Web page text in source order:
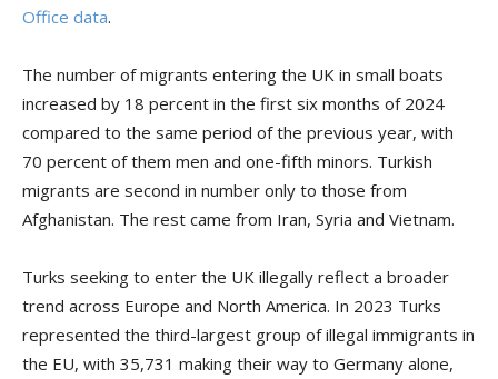
Office data.
The number of migrants entering the UK in small boats
increased by 18 percent in the first six months of 2024
compared to the same period of the previous year, with
70 percent of them men and one-fifth minors. Turkish
migrants are second in number only to those from
Afghanistan. The rest came from Iran, Syria and Vietnam.
Turks seeking to enter the UK illegally reflect a broader
trend across Europe and North America. In 2023 Turks
represented the third-largest group of illegal immigrants in
the EU, with 35,731 making their way to Germany alone,